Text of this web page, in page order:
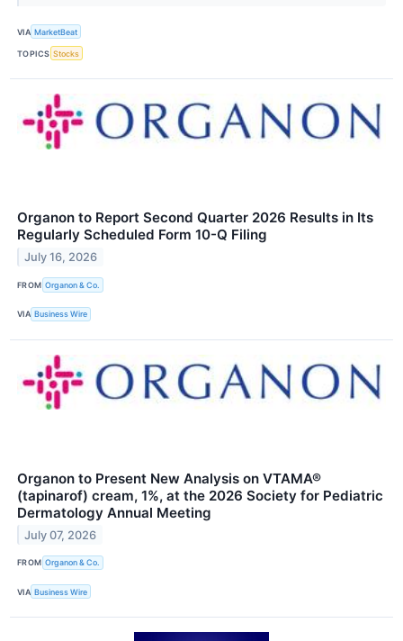
VIA MarketBeat
TOPICS Stocks
Organon to Report Second Quarter 2026 Results in Its
Regularly Scheduled Form 10-Q Filing
July 16, 2026
FROM Organon & Co.
VIA Business Wire
Organon to Present New Analysis on VTAMA®
(tapinarof) cream, 1%, at the 2026 Society for Pediatric
Dermatology Annual Meeting
July 07, 2026
FROM Organon & Co.
VIA Business Wire